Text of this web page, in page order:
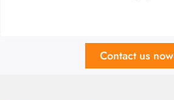
Contact us now